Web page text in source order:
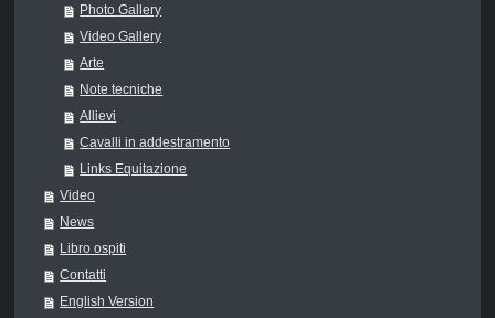
Photo Gallery
Video Gallery
Arte
Note tecniche
Allievi
Cavalli in addestramento
Links Equitazione
Video
News
Libro ospiti
Contatti
English Version